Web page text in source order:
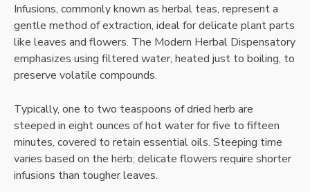
Infusions, commonly known as herbal teas, represent a
gentle method of extraction, ideal for delicate plant parts
like leaves and flowers. The Modern Herbal Dispensatory
emphasizes using filtered water, heated just to boiling, to
preserve volatile compounds.
Typically, one to two teaspoons of dried herb are
steeped in eight ounces of hot water for five to fifteen
minutes, covered to retain essential oils. Steeping time
varies based on the herb; delicate flowers require shorter
infusions than tougher leaves.